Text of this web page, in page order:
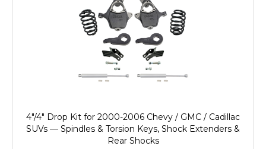
4"/4" Drop Kit for 2000-2006 Chevy / GMC / Cadillac
SUVs — Spindles & Torsion Keys, Shock Extenders &
Rear Shocks